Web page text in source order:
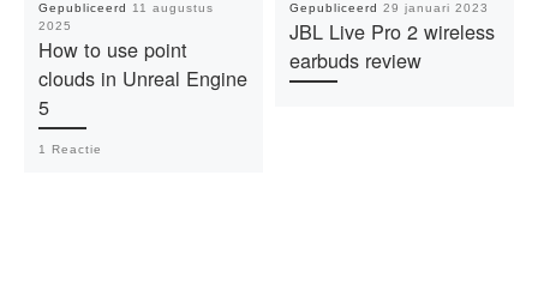
Gepubliceerd
11 augustus
2025
How to use point
clouds in Unreal Engine
5
1 Reactie
Gepubliceerd 29 januari 2023
JBL Live Pro 2 wireless
earbuds review